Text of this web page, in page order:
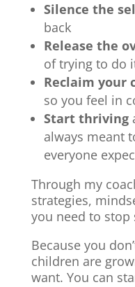
Silence the
back
Release the
of trying to do
Reclaim your
so you feel in
Start thriving
always meant
everyone
Through my
strategies,
you need to
Because you
children are
want. You can